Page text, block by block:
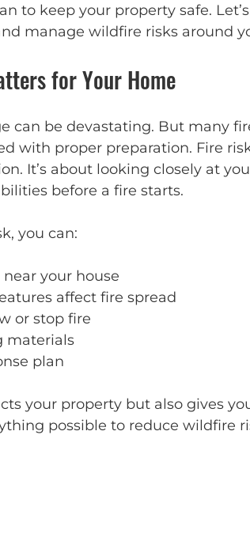
to keep your property safe.
manage wildfire risks around
for Your Home
can be devastating. But many
with proper preparation. Fire
It’s about looking closely at
before a fire starts.
you can:
your house
affect fire spread
or stop fire
materials
plan
your property but also gives
possible to reduce wildfire